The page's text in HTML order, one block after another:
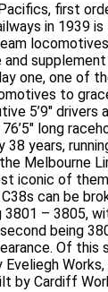
first
in 1939
one, one of
to
5’9″ drivers
long
years,
Melbourne
iconic of
can be
– 3805,
being
Of this
by Cardiff